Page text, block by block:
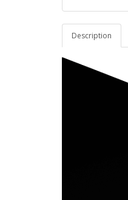
Description